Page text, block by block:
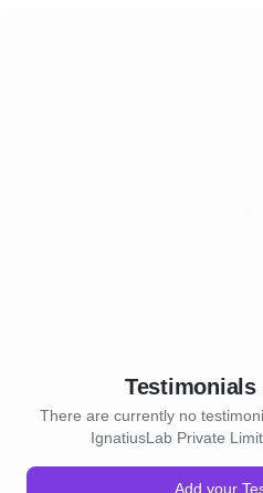
Testimonials
There are currently no
IgnatiusLab Private
Add your